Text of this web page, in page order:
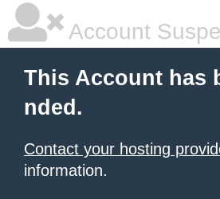
Account
This Account has
nded.
Contact your hosting
information.